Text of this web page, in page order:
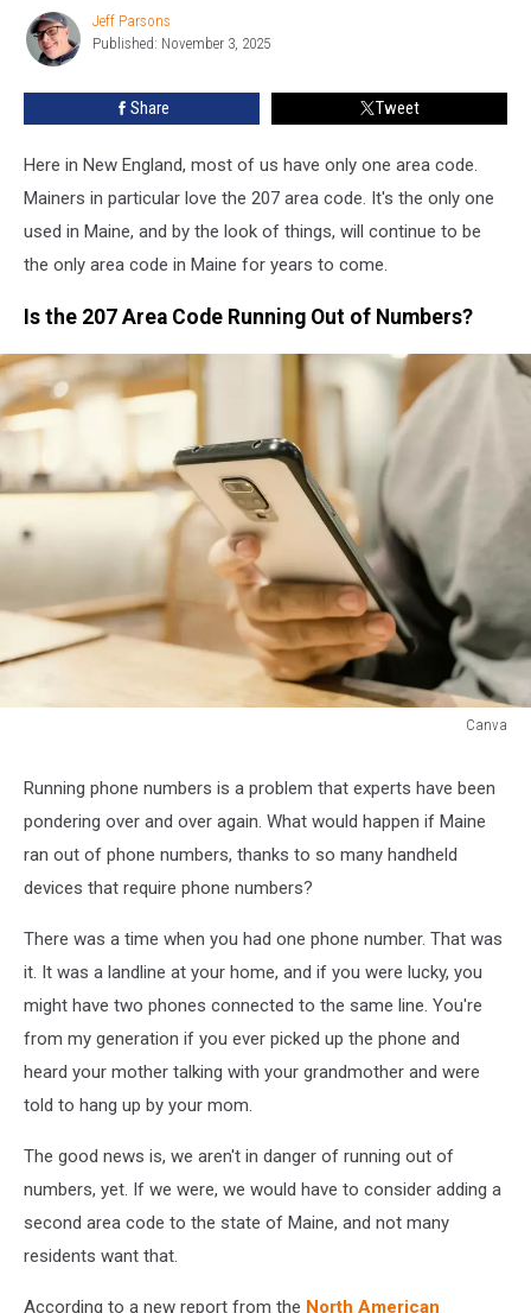
Safe
Jeff
Parsons
Jeff Parsons
Published: November 3, 2025
Share Tweet
Here in New England, most of us have only one area code.
Mainers in particular love the 207 area code. It's the only one
used in Maine, and by the look of things, will continue to be
the only area code in Maine for years to come.
Is the 207 Area Code Running Out of Numbers?
Canva
Running phone numbers is a problem that experts have been
pondering over and over again. What would happen if Maine
ran out of phone numbers, thanks to so many handheld
devices that require phone numbers?
There was a time when you had one phone number. That was
it. It was a landline at your home, and if you were lucky, you
might have two phones connected to the same line. You're
from my generation if you ever picked up the phone and
heard your mother talking with your grandmother and were
told to hang up by your mom.
The good news is, we aren't in danger of running out of
numbers, yet. If we were, we would have to consider adding a
second area code to the state of Maine, and not many
residents want that.
According to a new report from the North American